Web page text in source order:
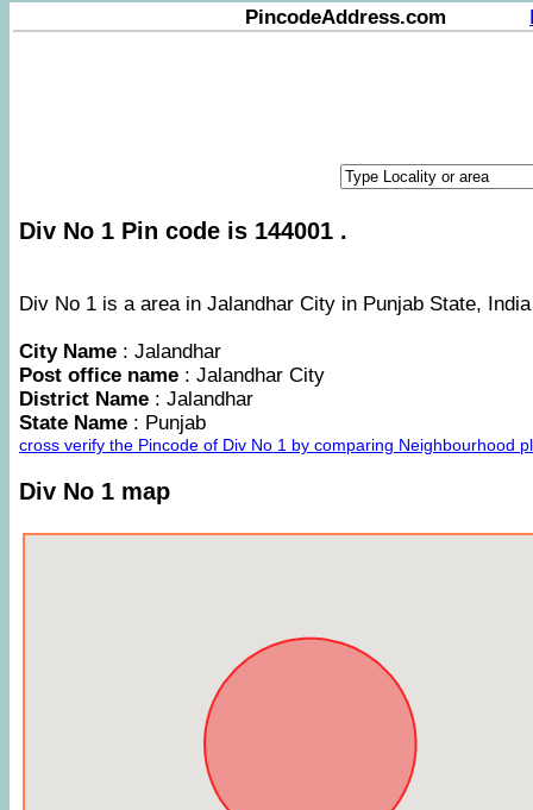
PincodeAddress.com
Div No 1 Pin code is 144001 .
Div No 1 is a area in Jalandhar City in Punjab State, India
City Name : Jalandhar
Post office name : Jalandhar City
District Name : Jalandhar
State Name : Punjab
cross verify the Pincode of Div No 1 by comparing Neighbourhood
Div No 1 map